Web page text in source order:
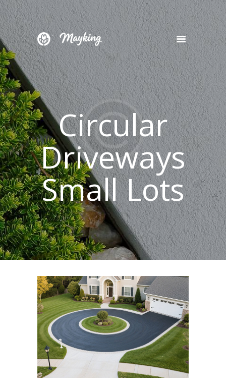
Circular
Driveways
Small Lots
HOME
SERVICES
PROJECT
BLOG
CONTACTS